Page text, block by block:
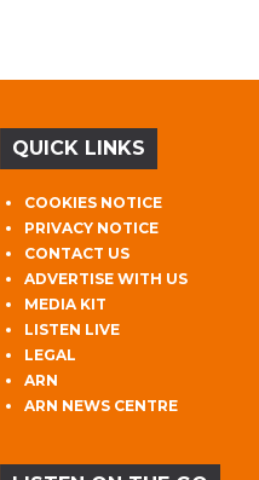
QUICK LINKS
COOKIES NOTICE
PRIVACY NOTICE
CONTACT US
ADVERTISE WITH US
MEDIA KIT
LISTEN LIVE
LEGAL
ARN
ARN NEWS CENTRE